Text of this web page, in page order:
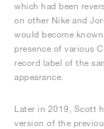
which had been
on other Nike and
would become
presence of various
record label of the
appearance.
Later in 2019, Scott
version of the